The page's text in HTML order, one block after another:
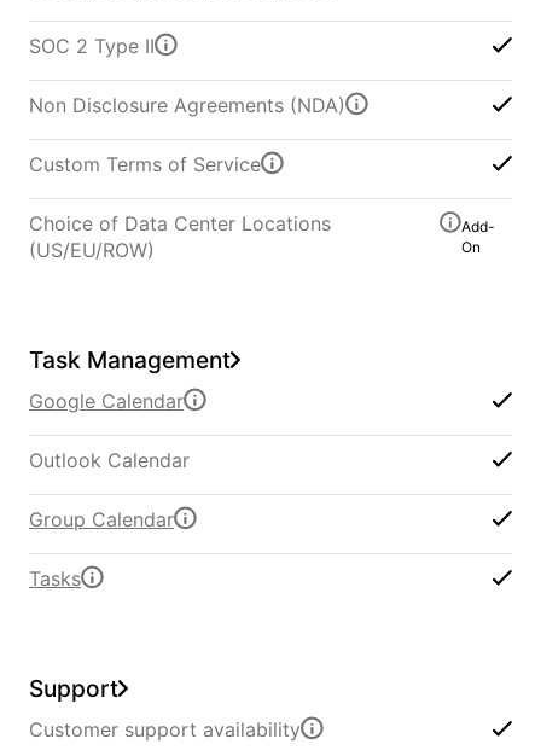
SOC 2 Type II
Non Disclosure Agreements (NDA)
Custom Terms of Service
Choice of Data Center Locations
(US/EU/ROW)
Add-
On
Google Calendar
Outlook Calendar
Group Calendar
Tasks
Task Management
Customer support availability
Support